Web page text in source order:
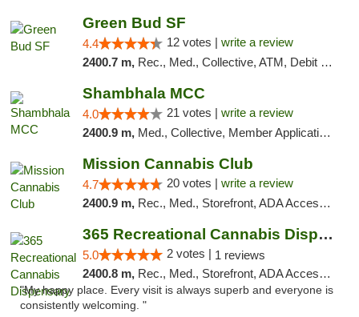
Green Bud SF
4.4 12 votes | write a review
2400.7 m, Rec., Med., Collective, ATM, Debit Card, Delivery, Pickup
Shambhala MCC
4.0 21 votes | write a review
2400.9 m, Med., Collective, Member Application Required, ATM
Mission Cannabis Club
4.7 20 votes | write a review
2400.9 m, Rec., Med., Storefront, ADA Access, ATM, Debit Card, Delivery, Pickup
365 Recreational Cannabis Dispensary
5.0 2 votes | 1 reviews
2400.8 m, Rec., Med., Storefront, ADA Access, ATM, Pickup
"My happy place. Every visit is always superb and everyone is
consistently welcoming. "